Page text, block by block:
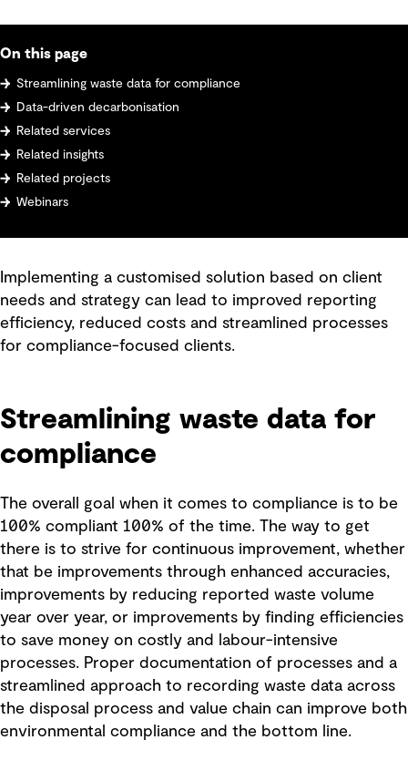
On this page
Streamlining waste data for compliance
Data-driven decarbonisation
Related services
Related insights
Related projects
Webinars
Implementing a customised solution based on client
needs and strategy can lead to improved reporting
efficiency, reduced costs and streamlined processes
for compliance-focused clients.
Streamlining waste data for
compliance
The overall goal when it comes to compliance is to be
100% compliant 100% of the time. The way to get
there is to strive for continuous improvement, whether
that be improvements through enhanced accuracies,
improvements by reducing reported waste volume
year over year, or improvements by finding efficiencies
to save money on costly and labour-intensive
processes. Proper documentation of processes and a
streamlined approach to recording waste data across
the disposal process and value chain can improve both
environmental compliance and the bottom line.